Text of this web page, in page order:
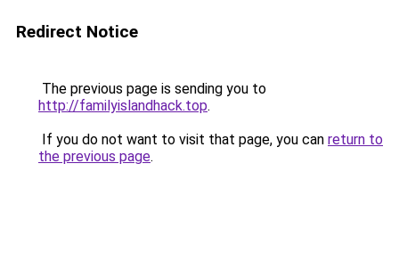
Redirect Notice
The previous page is sending you to
http://familyislandhack.top.
If you do not want to visit that page, you can return to
the previous page.